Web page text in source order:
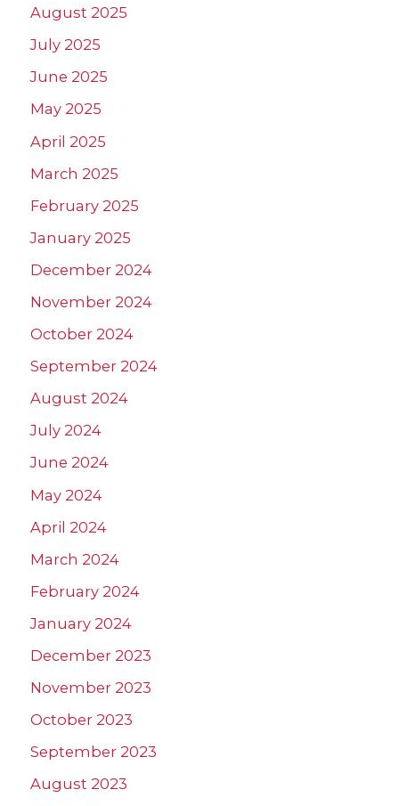
August 2025
July 2025
June 2025
May 2025
April 2025
March 2025
February 2025
January 2025
December 2024
November 2024
October 2024
September 2024
August 2024
July 2024
June 2024
May 2024
April 2024
March 2024
February 2024
January 2024
December 2023
November 2023
October 2023
September 2023
August 2023